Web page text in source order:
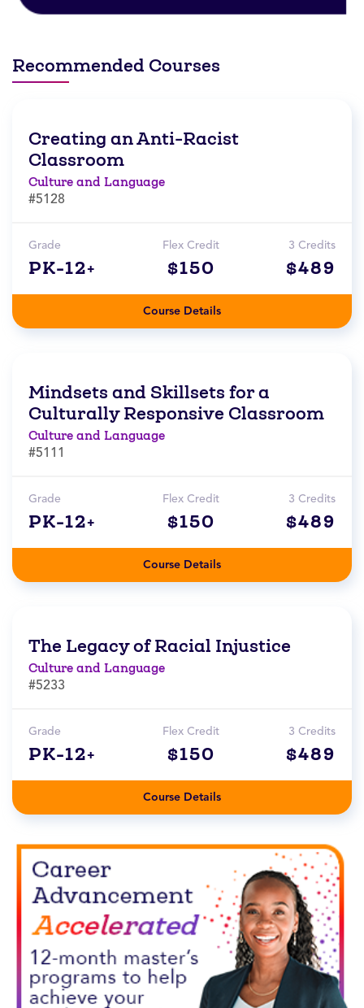
Recommended Courses
Creating an Anti-Racist
Classroom
Culture and Language
#5128
Grade
PK-12+
Flex Credit
$150
3 Credits
$489
Course Details
Mindsets and Skillsets for a
Culturally Responsive Classroom
Culture and Language
#5111
Grade
PK-12+
Flex Credit
$150
3 Credits
$489
Course Details
The Legacy of Racial Injustice
Culture and Language
#5233
Grade
PK-12+
Flex Credit
$150
3 Credits
$489
Course Details